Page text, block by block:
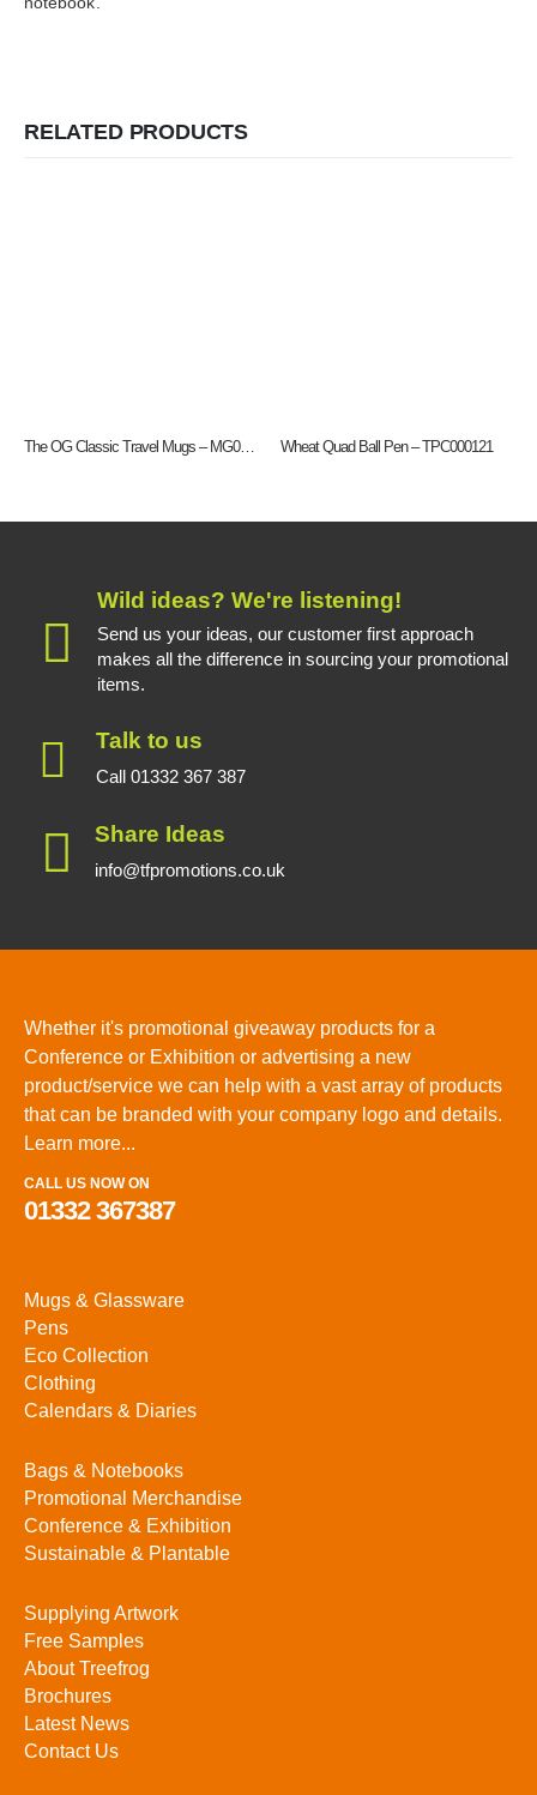
RELATED PRODUCTS
The OG Classic Travel Mugs – MG0192 Wheat Quad Ball Pen – TPC000121
Wild ideas? We're listening!
Send us your ideas, our customer first approach
makes all the difference in sourcing your promotional
items.
Talk to us
Call 01332 367 387
Share Ideas
info@tfpromotions.co.uk
Whether it's promotional giveaway products for a
Conference or Exhibition or advertising a new
product/service we can help with a vast array of products
that can be branded with your company logo and details.
Learn more...
CALL US NOW ON
01332 367387
Mugs & Glassware
Pens
Eco Collection
Clothing
Calendars & Diaries
Bags & Notebooks
Promotional Merchandise
Conference & Exhibition
Sustainable & Plantable
Supplying Artwork
Free Samples
About Treefrog
Brochures
Latest News
Contact Us